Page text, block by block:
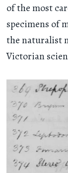
of the most
specimens of
the naturalist
Victorian